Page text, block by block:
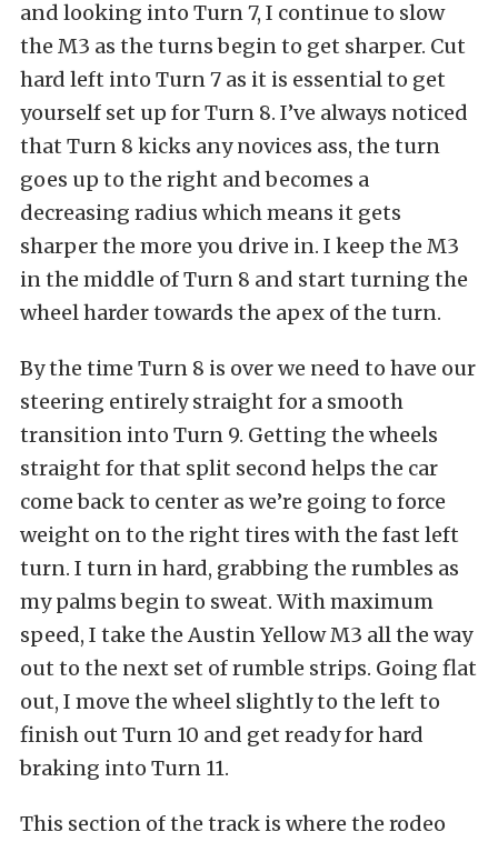
and looking into Turn 7, I continue to slow
the M3 as the turns begin to get sharper. Cut
hard left into Turn 7 as it is essential to get
yourself set up for Turn 8. I’ve always noticed
that Turn 8 kicks any novices ass, the turn
goes up to the right and becomes a
decreasing radius which means it gets
sharper the more you drive in. I keep the M3
in the middle of Turn 8 and start turning the
wheel harder towards the apex of the turn.
By the time Turn 8 is over we need to have our
steering entirely straight for a smooth
transition into Turn 9. Getting the wheels
straight for that split second helps the car
come back to center as we’re going to force
weight on to the right tires with the fast left
turn. I turn in hard, grabbing the rumbles as
my palms begin to sweat. With maximum
speed, I take the Austin Yellow M3 all the way
out to the next set of rumble strips. Going flat
out, I move the wheel slightly to the left to
finish out Turn 10 and get ready for hard
braking into Turn 11.
This section of the track is where the rodeo